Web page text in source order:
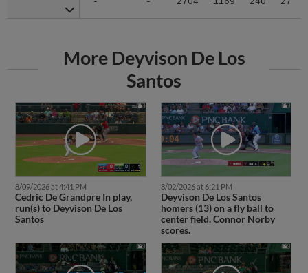
More Deyvison De Los
Santos
8/09/2026 at 4:41 PM
Cedric De Grandpre In play,
run(s) to Deyvison De Los
Santos
8/02/2026 at 6:21 PM
Deyvison De Los Santos
homers (13) on a fly ball to
center field. Connor Norby
scores.